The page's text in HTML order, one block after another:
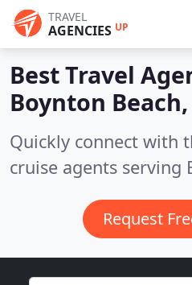
TRAVEL
AGENCIES UP
Best Travel
Boynton Beach,
Quickly connect with
cruise agents serving
Request